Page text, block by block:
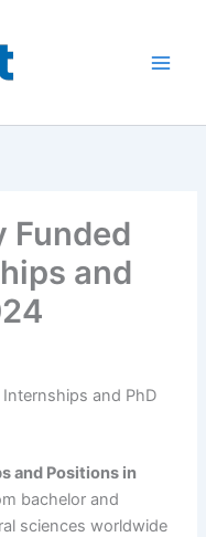
Funded
and
Internships and PhD
and Positions in
bachelor and
sciences worldwide